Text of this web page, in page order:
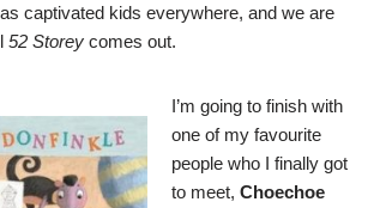
captivated kids everywhere, and we are
52 Storey comes out.
I’m going to finish with
one of my favourite
people who I finally got
to meet, Choechoe